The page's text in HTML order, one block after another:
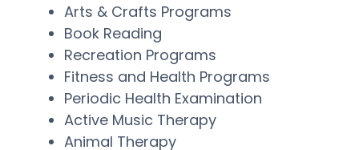
Arts & Crafts Programs
Book Reading
Recreation Programs
Fitness and Health Programs
Periodic Health Examination
Active Music Therapy
Animal Therapy